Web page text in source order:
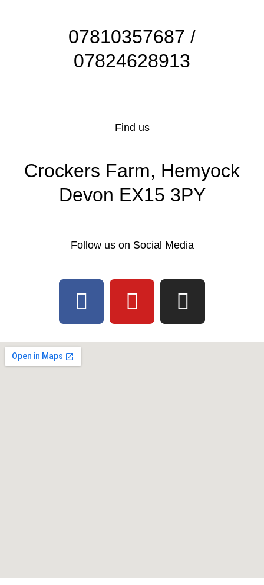
07810357687 /
07824628913
Find us
Crockers Farm, Hemyock
Devon EX15 3PY
Follow us on Social Media